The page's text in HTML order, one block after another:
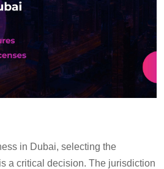
in Dubai, selecting the
is a critical decision. The jurisdiction